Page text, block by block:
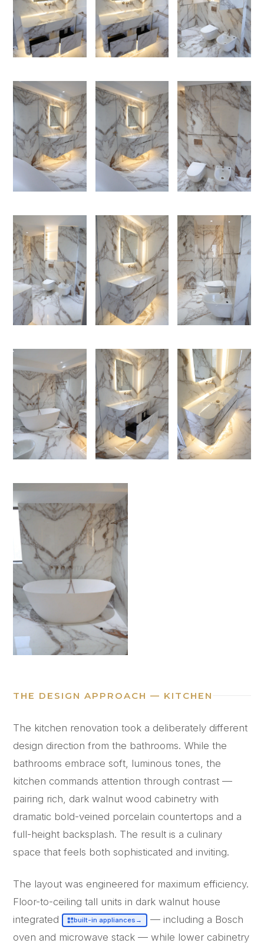
THE DESIGN APPROACH — KITCHEN
The kitchen renovation took a deliberately different
design direction from the bathrooms. While the
bathrooms embrace soft, luminous tones, the
kitchen commands attention through contrast —
pairing rich, dark walnut wood cabinetry with
dramatic bold-veined porcelain countertops and a
full-height backsplash. The result is a culinary
space that feels both sophisticated and inviting.
The layout was engineered for maximum efficiency.
Floor-to-ceiling tall units in dark walnut house
integrated
built-in appliances →
— including a Bosch
oven and microwave stack — while lower cabinetry